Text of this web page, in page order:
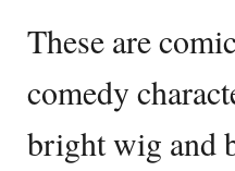
These are
comedy
bright wig and